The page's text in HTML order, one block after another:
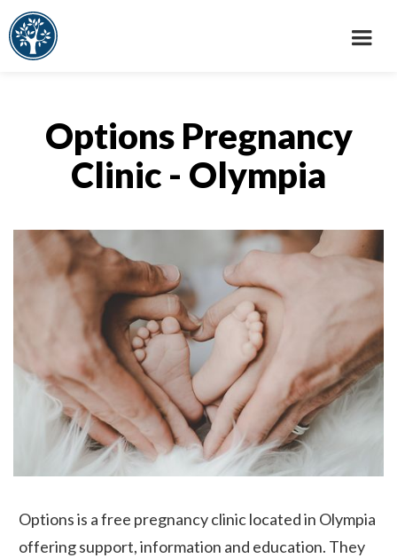
Options Pregnancy
Clinic - Olympia
Options is a free pregnancy clinic located in Olympia
offering support, information and education. They